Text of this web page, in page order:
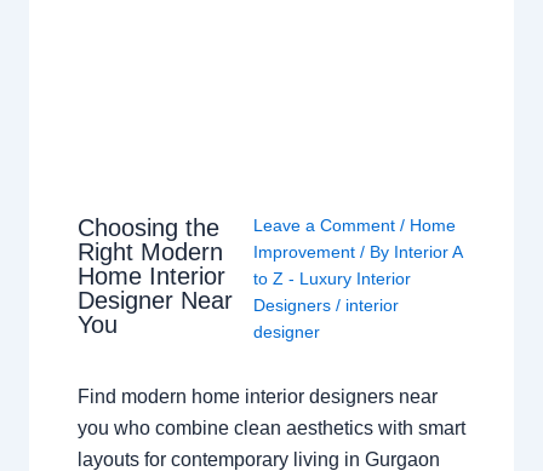
Choosing the
Right Modern
Home Interior
Designer Near
You
Leave a Comment / Home
Improvement/ By Interior A
to Z - Luxury Interior
Designers / interior
designer
Find modern home interior designers near
you who combine clean aesthetics with smart
layouts for contemporary living in Gurgaon